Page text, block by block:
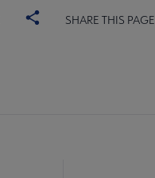
SHARE THIS PAGE